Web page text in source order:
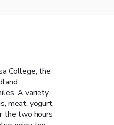
College, the
A variety
meat, yogurt,
the two hours